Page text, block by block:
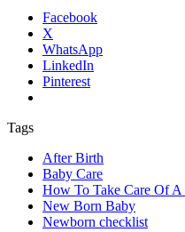
Facebook
X
WhatsApp
LinkedIn
Pinterest
Tags
After Birth
Baby Care
How To Take Care Of A
New Born Baby
Newborn checklist